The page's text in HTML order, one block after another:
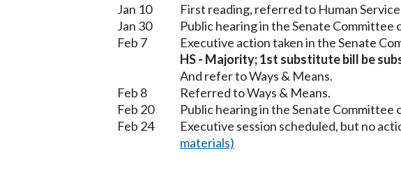
Jan 10 First reading, referred to Human
Jan 30
Public hearing in the Senate Committee
Feb 7
Executive action taken in the Senate
HS - Majority; 1st substitute bill be
And refer to Ways & Means.
Feb 8
Referred to Ways & Means.
Feb 20
Public hearing in the Senate Committee
Feb 24
Executive session scheduled, but no
materials)